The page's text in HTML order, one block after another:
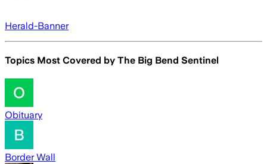
Herald-Banner
Topics Most Covered by The Big Bend Sentinel
Obituary
Border Wall